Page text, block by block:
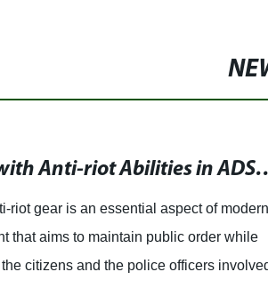
Members with Anti-riot Abilities in
riot gear is an essential aspect of
that aims to maintain public order while
citizens and the police officers